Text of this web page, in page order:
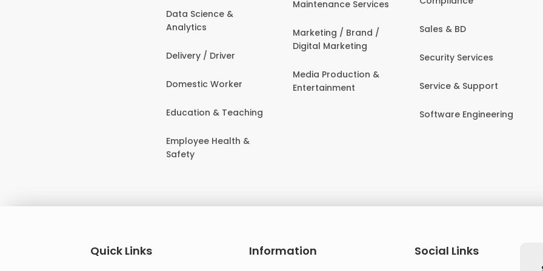
Data Science &
Analytics
Delivery / Driver
Domestic Worker
Education & Teaching
Employee Health &
Safety
Maintenance Services
Marketing / Brand /
Digital Marketing
Media Production &
Entertainment
Sales & BD
Security Services
Service & Support
Software Engineering
Quick Links Information
Social Links